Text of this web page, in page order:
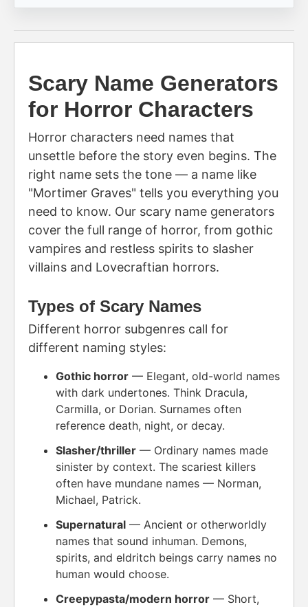
Scary Name Generators
for Horror Characters
Horror characters need names that
unsettle before the story even begins. The
right name sets the tone — a name like
"Mortimer Graves" tells you everything you
need to know. Our scary name generators
cover the full range of horror, from gothic
vampires and restless spirits to slasher
villains and Lovecraftian horrors.
Types of Scary Names
Different horror subgenres call for
different naming styles:
Gothic horror — Elegant, old-world names
with dark undertones. Think Dracula,
Carmilla, or Dorian. Surnames often
reference death, night, or decay.
Slasher/thriller — Ordinary names made
sinister by context. The scariest killers
often have mundane names — Norman,
Michael, Patrick.
Supernatural — Ancient or otherworldly
names that sound inhuman. Demons,
spirits, and eldritch beings carry names no
human would choose.
Creepypasta/modern horror — Short,